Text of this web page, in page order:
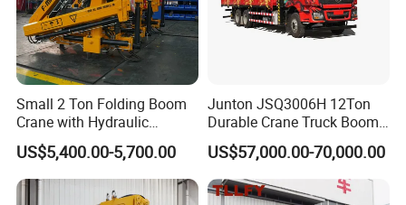
Small 2 Ton Folding Boom
Crane with Hydraulic
Remote Control for Sale
US$5,400.00-5,700.00
Junton JSQ3006H 12Ton
Durable Crane Truck Boom
Lifting Straight Boom Truck
Mounted Crane Telescopic
Hoist Loading Crane for
Construction
US$57,000.00-70,000.00